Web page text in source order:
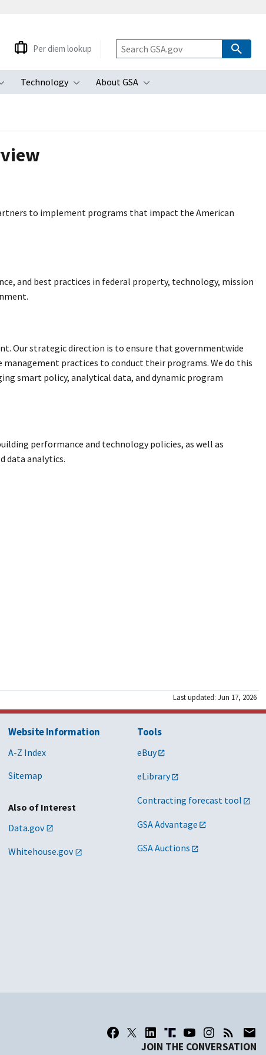
Toggle submenu
Technology
Toggle submenu
About GSA
Toggle submenu
Per diem lookup
to implement programs that impact the American
and best practices in federal property, technology, mission
Our strategic direction is to ensure that governmentwide
practices to conduct their programs. We do this
smart policy, analytical data, and dynamic program
performance and technology policies, as well as
data analytics.
Last updated: Jun 17, 2026
Website Information
A-Z Index
Sitemap
Also of Interest
Data.gov
Whitehouse.gov
Tools
eBuy
eLibrary
Contracting forecast tool
GSA Advantage
GSA Auctions
JOIN THE CONVERSATION